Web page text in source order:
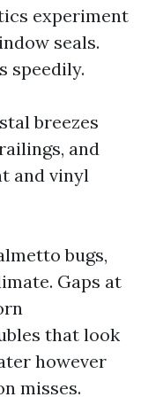
experiment
seals.
speedily.
breezes
and
and vinyl
bugs,
Gaps at
that look
however
misses.